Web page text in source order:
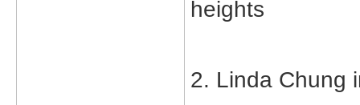
heights
2. Linda Chung